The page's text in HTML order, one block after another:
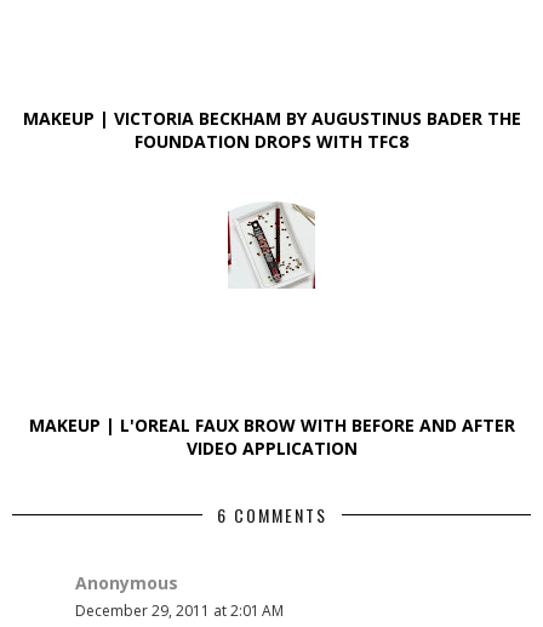
MAKEUP | VICTORIA BECKHAM BY AUGUSTINUS BADER THE
FOUNDATION DROPS WITH TFC8
MAKEUP | L'OREAL FAUX BROW WITH BEFORE AND AFTER
VIDEO APPLICATION
6 COMMENTS
Anonymous
December 29, 2011 at 2:01 AM